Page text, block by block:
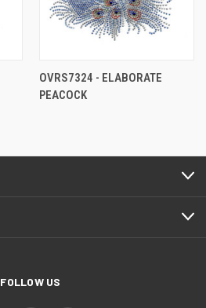
OVRS7324 - ELABORATE
PEACOCK
FOLLOW US